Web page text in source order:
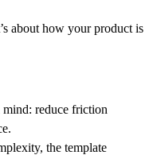
about how your product is
mind: reduce friction
.
the template